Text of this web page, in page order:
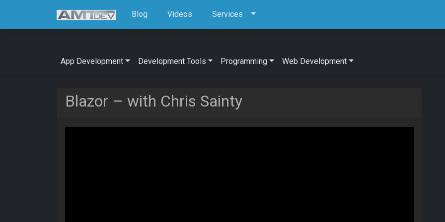
Blog Videos Services
App Development Development Tools Programming Web Development
Blazor – with Chris Sainty